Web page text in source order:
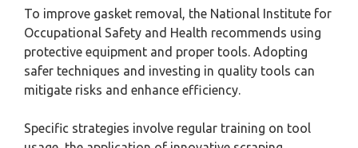
To improve gasket removal, the National Institute for
Occupational Safety and Health recommends using
protective equipment and proper tools. Adopting
safer techniques and investing in quality tools can
mitigate risks and enhance efficiency.
Specific strategies involve regular training on tool